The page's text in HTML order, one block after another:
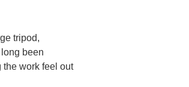
tripod,
been
the work feel out